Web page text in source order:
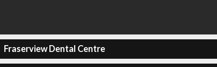
Fraserview Dental Centre